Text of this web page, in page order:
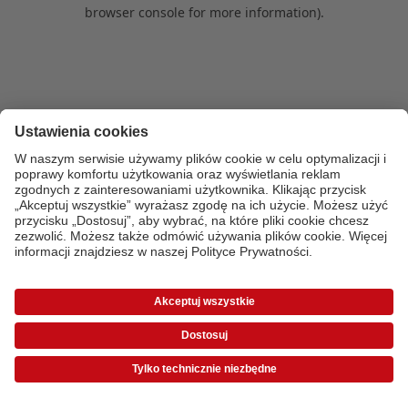
browser console for more information).